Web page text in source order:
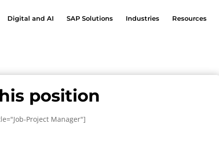
Digital and AI SAP Solutions Industries Resources
position
Project Manager"]